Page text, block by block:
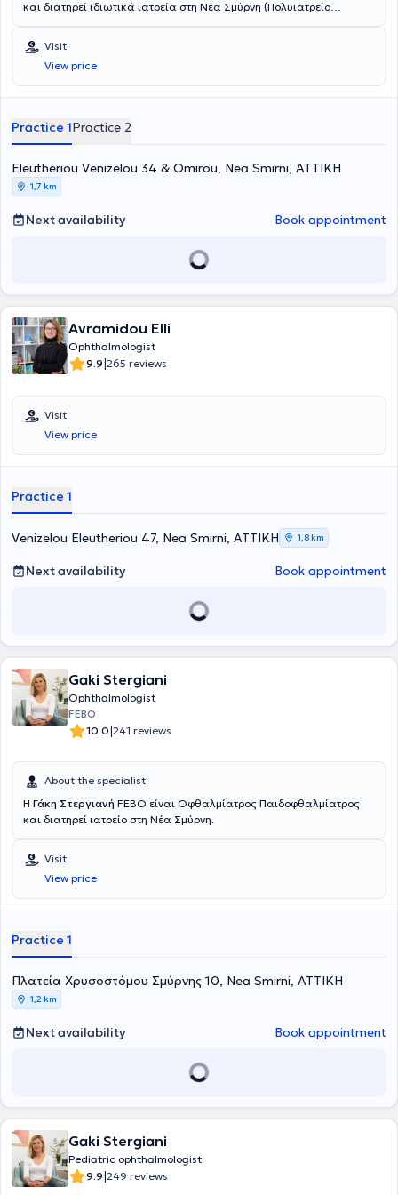
και διατηρεί ιδιωτικά ιατρεία στη Νέα Σμύρνη (Πολυιατρείο
καινοτόμες τεχνολογίες προσφέρει υψηλών απαιτήσεων υπηρεσίες
σε προληπτικό, κλινικό, διαγνωστικό και θεραπευτικό επίπεδο.
Αντιμετωπίζει όλο το φάσμα των οφθαλμολογικών παθήσεων της
κλινικής οφθαλμολογίας και παιδοοφθαλμολογίας. Έχει
πραγματοποιήσει χιλιάδες επεμβάσεις μικροχειρουργικής
κ.α. Έχει αναδείξει πλούσιο συγγραφικό έργο με μεγάλο αριθμό
δημοσιεύσεων σε συνέδρια και περιοδικά εθνικά, πανευρωπαϊκά
και παγκόσμια.
Visit
View price
Practice 1Practice 2
Eleutheriou Venizelou 34 & Omirou, Nea Smirni, ΑΤΤΙΚΗ
1,7 km
Next availability Book appointment
Avramidou Elli
Ophthalmologist
9.9|265 reviews
Visit
View price
Practice 1
Venizelou Eleutheriou 47, Nea Smirni, ΑΤΤΙΚΗ 1,8 km
Next availability Book appointment
Gaki Stergiani
Ophthalmologist
FEBO
10.0|241 reviews
About the specialist
Η Γάκη Στεργιανή FEBO είναι Οφθαλμίατρος Παιδοφθαλμίατρος
και διατηρεί ιατρείο στη Νέα Σμύρνη.
Visit
View price
Practice 1
Πλατεία Χρυσοστόμου Σμύρνης 10, Nea Smirni, ΑΤΤΙΚΗ
1,2 km
Next availability Book appointment
Gaki Stergiani
Pediatric ophthalmologist
9.9|249 reviews